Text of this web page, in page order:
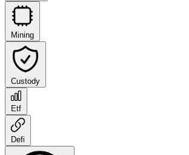
Mining
Custody
Etf
Defi